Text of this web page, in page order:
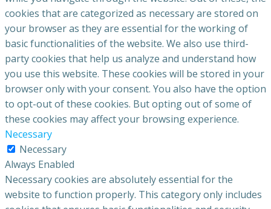
cookies that are categorized as necessary are stored on
your browser as they are essential for the working of
basic functionalities of the website. We also use third-
party cookies that help us analyze and understand how
you use this website. These cookies will be stored in your
browser only with your consent. You also have the option
to opt-out of these cookies. But opting out of some of
these cookies may affect your browsing experience.
Necessary
Necessary
Always Enabled
Necessary cookies are absolutely essential for the
website to function properly. This category only includes